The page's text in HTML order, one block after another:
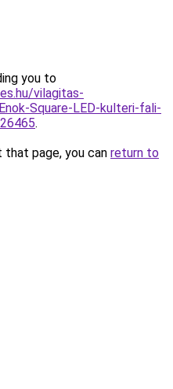
you to
vilagitas-
Square-LED-kulteri-fali-
.
page, you can return to